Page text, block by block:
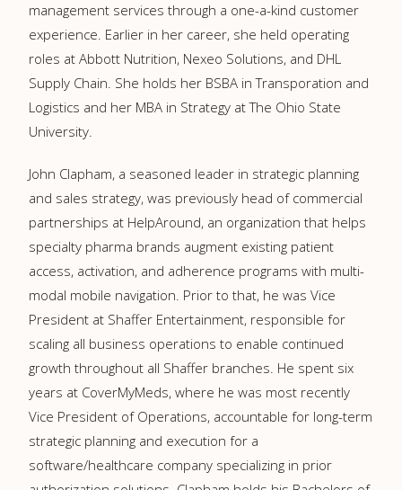
management services through a one-a-kind customer
experience. Earlier in her career, she held operating
roles at Abbott Nutrition, Nexeo Solutions, and DHL
Supply Chain. She holds her BSBA in Transporation and
Logistics and her MBA in Strategy at The Ohio State
University.
John Clapham, a seasoned leader in strategic planning
and sales strategy, was previously head of commercial
partnerships at HelpAround, an organization that helps
specialty pharma brands augment existing patient
access, activation, and adherence programs with multi-
modal mobile navigation. Prior to that, he was Vice
President at Shaffer Entertainment, responsible for
scaling all business operations to enable continued
growth throughout all Shaffer branches. He spent six
years at CoverMyMeds, where he was most recently
Vice President of Operations, accountable for long-term
strategic planning and execution for a
software/healthcare company specializing in prior